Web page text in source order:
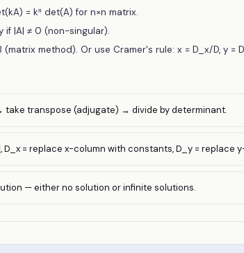
= kⁿ det(A) for n×n matrix.
if |A| ≠ 0 (non-singular).
(matrix method). Or use Cramer's rule: x = D_x/D, y =
take transpose (adjugate) → divide by determinant.
D_x = replace x-column with constants, D_y = replace
— either no solution or infinite solutions.